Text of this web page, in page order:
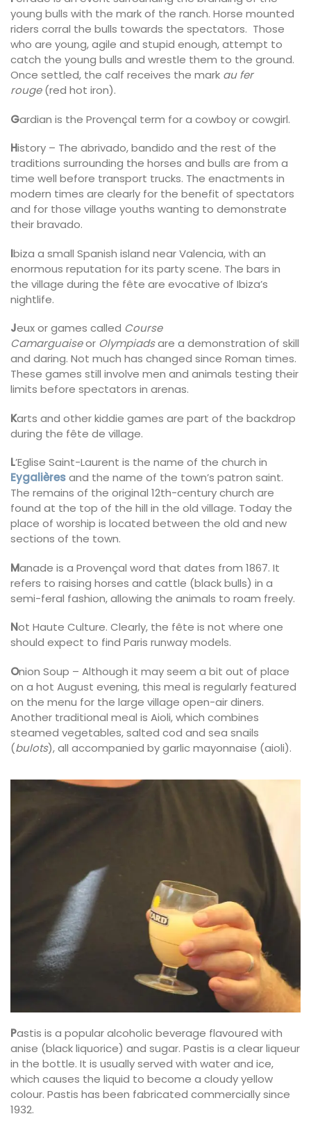
young bulls with the mark of the ranch. Horse mounted
riders corral the bulls towards the spectators. Those
who are young, agile and stupid enough, attempt to
catch the young bulls and wrestle them to the ground.
Once settled, the calf receives the mark au fer
rouge(red hot iron).
Gardian is the Provençal term for a cowboy or cowgirl.
History – The abrivado, bandido and the rest of the
traditions surrounding the horses and bulls are from a
time well before transport trucks. The enactments in
modern times are clearly for the benefit of spectators
and for those village youths wanting to demonstrate
their bravado.
Ibiza a small Spanish island near Valencia, with an
enormous reputation for its party scene. The bars in
the village during the fête are evocative of Ibiza’s
nightlife.
Jeux or games called Course
Camarguaiseor Olympiadsare a demonstration of skill
and daring. Not much has changed since Roman times.
These games still involve men and animals testing their
limits before spectators in arenas.
Karts and other kiddie games are part of the backdrop
during the fête de village.
L’Eglise Saint-Laurent is the name of the church in
Eygalièresand the name of the town’s patron saint.
The remains of the original 12th-century church are
found at the top of the hill in the old village. Today the
place of worship is located between the old and new
sections of the town.
Manade is a Provençal word that dates from 1867. It
refers to raising horses and cattle (black bulls) in a
semi-feral fashion, allowing the animals to roam freely.
Not Haute Culture. Clearly, the fête is not where one
should expect to find Paris runway models.
Onion Soup – Although it may seem a bit out of place
on a hot August evening, this meal is regularly featured
on the menu for the large village open-air diners.
Another traditional meal is Aioli, which combines
steamed vegetables, salted cod and sea snails
(bulots), all accompanied by garlic mayonnaise (aioli).
Pastis is a popular alcoholic beverage flavoured with
anise (black liquorice) and sugar. Pastis is a clear liqueur
in the bottle. It is usually served with water and ice,
which causes the liquid to become a cloudy yellow
colour. Pastis has been fabricated commercially since
1932.